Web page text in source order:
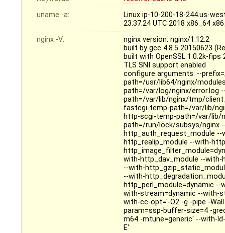
uname -a:
Linux ip-10-200-18-244.us-
23:37:24 UTC 2018 x86_64
nginx -V:
nginx version: nginx/1.12.2
built by gcc 4.8.5 20150623
built with OpenSSL 1.0.2k-fips
TLS SNI support enabled
configure arguments: --
path=/usr/lib64/nginx/
path=/var/log/nginx/error.log
path=/var/lib/nginx/tmp/
fastcgi-temp-path=/var/lib/
http-scgi-temp-path=/var/lib/
path=/run/lock/subsys/nginx
http_auth_request_module
http_realip_module --with-
with-http_dav_module --
--with-
--with-
http_perl_module=dynamic
with-stream=dynamic --with-
with-cc-opt='-O2 -g -pipe -
param=ssp-buffer-size=4 -
m64 -mtune=generic' --with-
E'